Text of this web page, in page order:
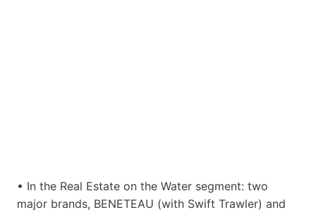
• In the Real Estate on the Water segment: two
major brands, BENETEAU (with Swift Trawler) and